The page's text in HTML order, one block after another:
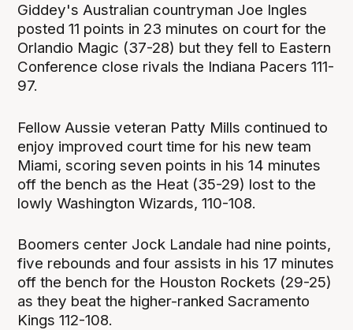
Giddey's Australian countryman Joe Ingles
posted 11 points in 23 minutes on court for the
Orlandio Magic (37-28) but they fell to Eastern
Conference close rivals the Indiana Pacers 111-
97.
Fellow Aussie veteran Patty Mills continued to
enjoy improved court time for his new team
Miami, scoring seven points in his 14 minutes
off the bench as the Heat (35-29) lost to the
lowly Washington Wizards, 110-108.
Boomers center Jock Landale had nine points,
five rebounds and four assists in his 17 minutes
off the bench for the Houston Rockets (29-25)
as they beat the higher-ranked Sacramento
Kings 112-108.